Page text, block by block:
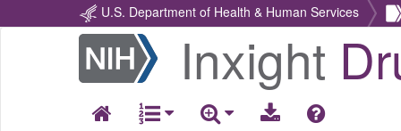
U.S. Department of Health & Human Services
Return
Home
Inxight